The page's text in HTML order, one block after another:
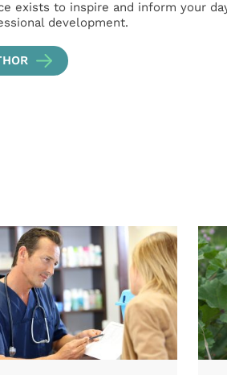
exists to inspire and inform your
development.